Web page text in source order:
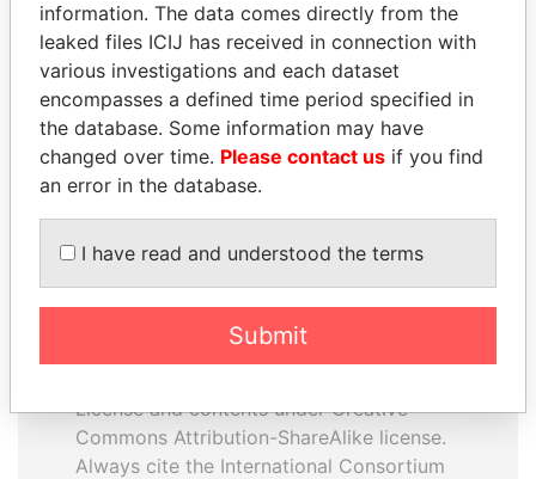
Member of parliament Prime Minister
EXPLORE ALL
database
The ICIJ Offshore Leaks Database is
License and contents under Creative
Commons Attribution-ShareAlike license.
Always cite the International Consortium
information. The data comes directly from the
leaked files ICIJ has received in connection with
various investigations and each dataset
encompasses a defined time period specified in
the database. Some information may have
changed over time. Please contact us if you find
an error in the database.
I have read and understood the terms
Submit